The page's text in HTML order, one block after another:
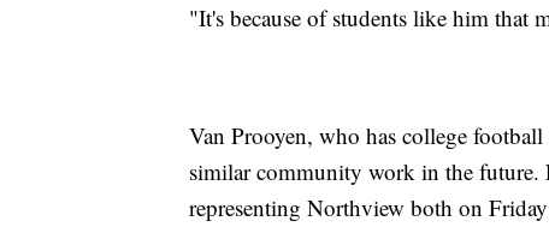
"It's because of students like him that
Van Prooyen, who has college
similar community work in the future.
representing Northview both on